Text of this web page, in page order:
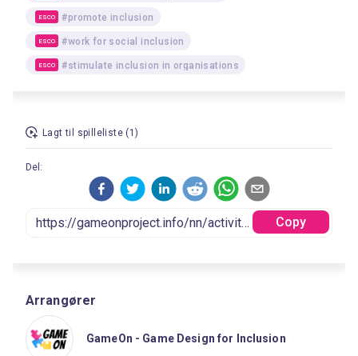
ESCO #promote inclusion
ESCO #work for social inclusion
ESCO #stimulate inclusion in organisations
Lagt til spilleliste (1)
Del:
Copy
Arrangører
GameOn - Game Design for Inclusion